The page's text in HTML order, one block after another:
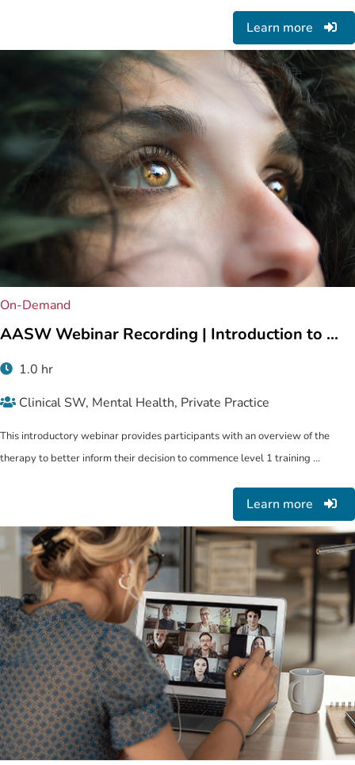
Learn more
On-Demand
AASW Webinar Recording | Introduction to ...
1.0 hr
Clinical SW, Mental Health, Private Practice
This introductory webinar provides participants with an overview of the
therapy to better inform their decision to commence level 1 training ...
Learn more